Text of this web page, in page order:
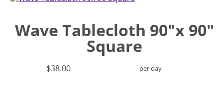
Wave Tablecloth 90"x 90"
Square
$38.00 per day